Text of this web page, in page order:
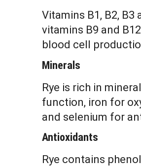
Vitamins B1, B2,
vitamins B9 and
blood cell
Minerals
Rye is rich in
function, iron for
and selenium for
Antioxidants
Rye contains